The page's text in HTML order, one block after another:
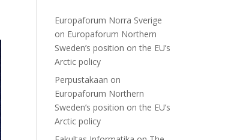
Europaforum Norra Sverige
on Europaforum Northern
Sweden’s position on the EU’s
Arctic policy
Perpustakaan on
Europaforum Northern
Sweden’s position on the EU’s
Arctic policy